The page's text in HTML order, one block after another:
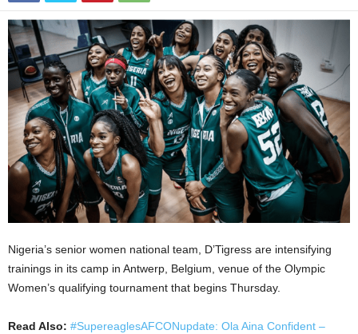
Nigeria’s senior women national team, D’Tigress are intensifying
trainings in its camp in Antwerp, Belgium, venue of the Olympic
Women’s qualifying tournament that begins Thursday.
Read Also: #SupereaglesAFCONupdate: Ola Aina Confident –